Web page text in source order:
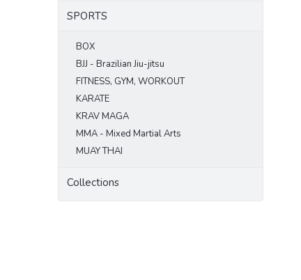
SPORTS
BOX
BJJ - Brazilian Jiu-jitsu
FITNESS, GYM, WORKOUT
KARATE
KRAV MAGA
MMA - Mixed Martial Arts
MUAY THAI
Collections